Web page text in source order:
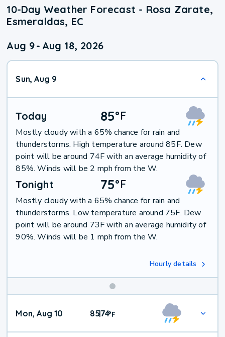
10-Day Weather Forecast - Rosa Zarate,
Esmeraldas, EC
Aug 9- Aug 18, 2026
Sun, Aug 9
Today 85°F
Mostly cloudy with a 65% chance for rain and
thunderstorms. High temperature around 85F. Dew
point will be around 74F with an average humidity of
85%. Winds will be 2 mph from the W.
Tonight 75°F
Mostly cloudy with a 65% chance for rain and
thunderstorms. Low temperature around 75F. Dew
point will be around 73F with an average humidity of
90%. Winds will be 1 mph from the W.
Hourly details
Mon, Aug 10 85|74°F